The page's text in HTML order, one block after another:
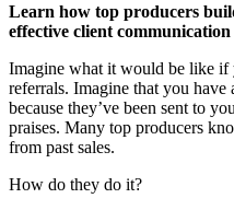
Learn how top producers
effective client
Imagine what it would be like if
referrals. Imagine that you have
because they’ve been sent to
praises. Many top producers
from past sales.
How do they do it?